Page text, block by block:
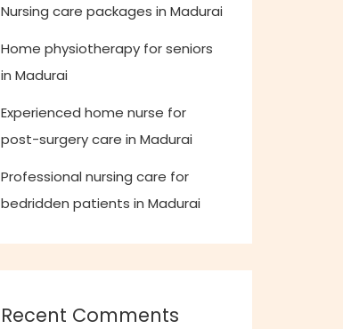
Nursing care packages in Madurai
Home physiotherapy for seniors
in Madurai
Experienced home nurse for
post-surgery care in Madurai
Professional nursing care for
bedridden patients in Madurai
Recent Comments